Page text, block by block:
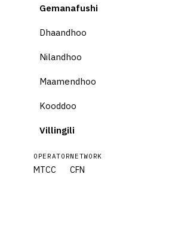
Gemanafushi
Dhaandhoo
Nilandhoo
Maamendhoo
Kooddoo
Villingili
OPERATOR
MTCC
NETWORK
CFN